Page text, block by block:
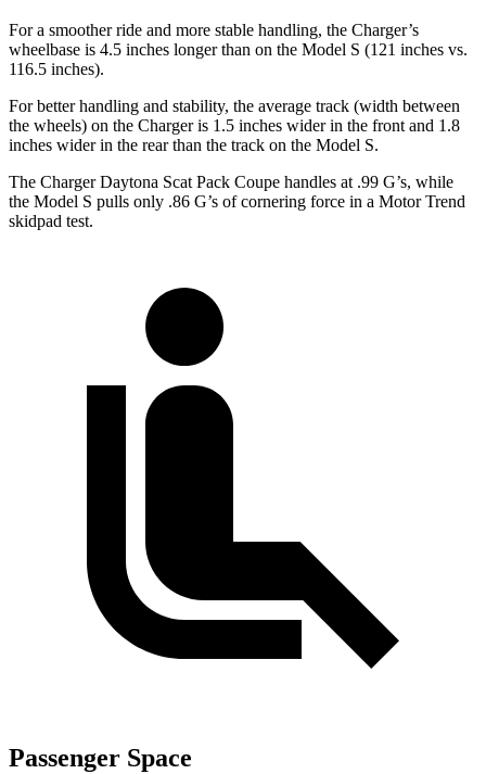
For a smoother ride and more stable handling, the Charger’s
wheelbase is 4.5 inches longer than on the Model S (121 inches vs.
116.5 inches).
For better handling and stability, the average track (width between
the wheels) on the Charger is 1.5 inches wider in the front and 1.8
inches wider in the rear than the track on the Model S.
The Charger Daytona Scat Pack Coupe handles at .99 G’s, while
the Model S pulls only .86 G’s of cornering force in a Motor Trend
skidpad test.
Passenger Space